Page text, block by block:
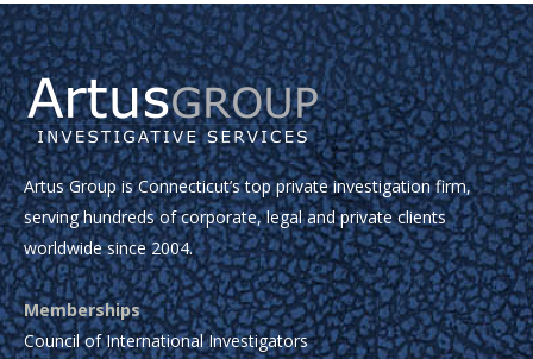
Artus Group is Connecticut’s top private investigation firm,
serving hundreds of corporate, legal and private clients
worldwide since 2004.
Memberships
Council of International Investigators